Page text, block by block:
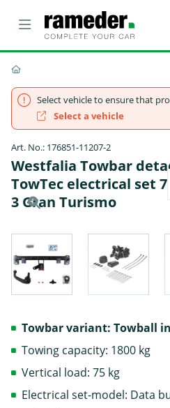
Select vehicle to ensure that
Select a vehicle
Art. No.: 176851-11207-2
Westfalia Towbar
TowTec electrical set
3 Gran Turismo
Towbar variant: Towball
Towing capacity: 1800 kg
Vertical load: 75 kg
Electrical set-model: Data